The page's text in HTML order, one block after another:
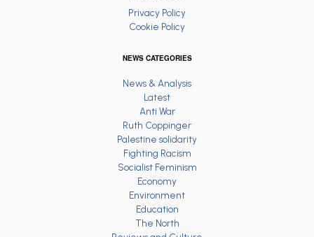
Privacy Policy
Cookie Policy
NEWS CATEGORIES
News & Analysis
Latest
Anti War
Ruth Coppinger
Palestine solidarity
Fighting Racism
Socialist Feminism
Economy
Environment
Education
The North